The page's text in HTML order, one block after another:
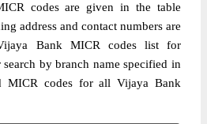
codes are given in the table
address and contact numbers are
Bank MICR codes list for
by branch name specified in
MICR codes for all Vijaya Bank